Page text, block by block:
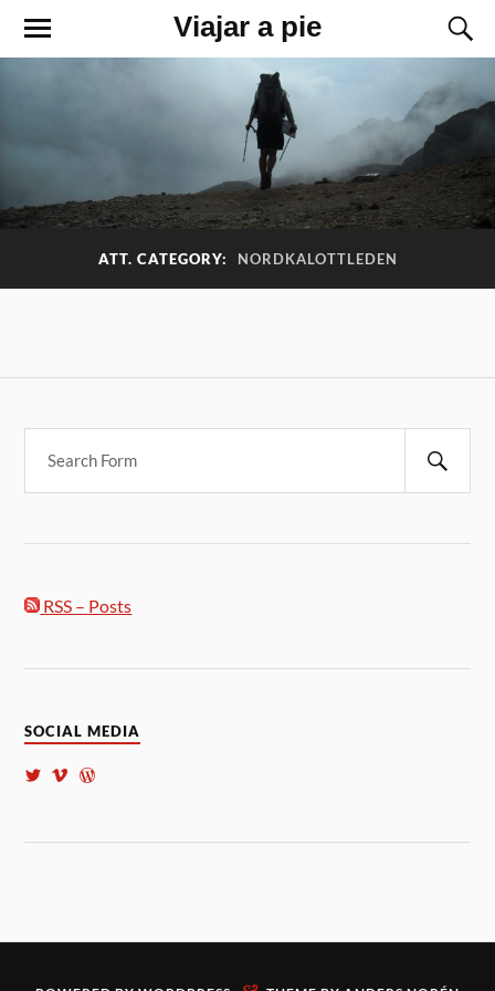
Viajar a pie
ATT. CATEGORY: NORDKALOTTLEDEN
RSS – Posts
SOCIAL MEDIA